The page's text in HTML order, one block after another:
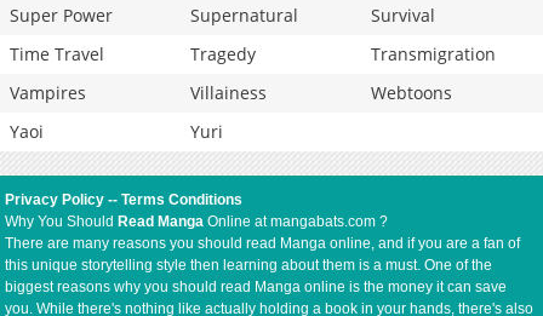
Super Power
Supernatural
Survival
Time Travel
Tragedy
Transmigration
Vampires
Villainess
Webtoons
Yaoi
Yuri
Privacy Policy --Terms Conditions
Why You Should Read Manga Online at mangabats.com ?
There are many reasons you should read Manga online, and if you are a fan of
this unique storytelling style then learning about them is a must. One of the
biggest reasons why you should read Manga online is the money it can save
you. While there's nothing like actually holding a book in your hands, there's also